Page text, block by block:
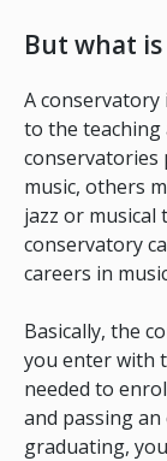
But what
A
to the teaching
conservatories
music, others
jazz or
conservatory
careers in
Basically, the
you enter with
needed to
and passing
graduating,